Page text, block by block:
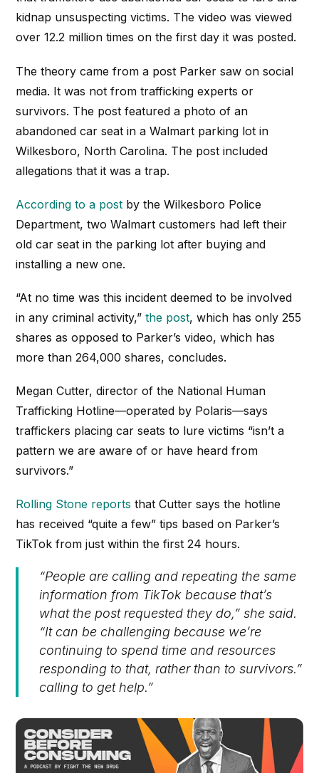
kidnap unsuspecting victims. The video was viewed
over 12.2 million times on the first day it was posted.
The theory came from a post Parker saw on social
media. It was not from trafficking experts or
survivors. The post featured a photo of an
abandoned car seat in a Walmart parking lot in
Wilkesboro, North Carolina. The post included
allegations that it was a trap.
According to a post by the Wilkesboro Police
Department, two Walmart customers had left their
old car seat in the parking lot after buying and
installing a new one.
“At no time was this incident deemed to be involved
in any criminal activity,”the post, which has only 255
shares as opposed to Parker’s video, which has
more than 264,000 shares, concludes.
Megan Cutter, director of the National Human
Trafficking Hotline—operated by Polaris—says
traffickers placing car seats to lure victims “isn’t a
pattern we are aware of or have heard from
survivors.”
Rolling Stone reports that Cutter says the hotline
has received “quite a few” tips based on Parker’s
TikTok from just within the first 24 hours.
“People are calling and repeating the same
information from TikTok because that’s
what the post requested they do,” she said.
“It can be challenging because we’re
continuing to spend time and resources
responding to that, rather than to survivors.”
calling to get help.”